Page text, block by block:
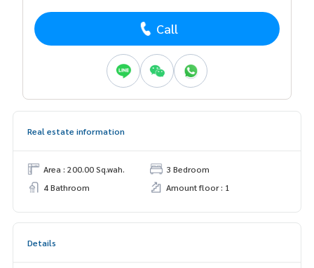
Call
Real estate information
Area : 200.00 Sq.wah.
3 Bedroom
4 Bathroom
Amount floor : 1
Details